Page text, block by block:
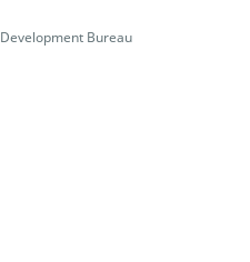
Bureau